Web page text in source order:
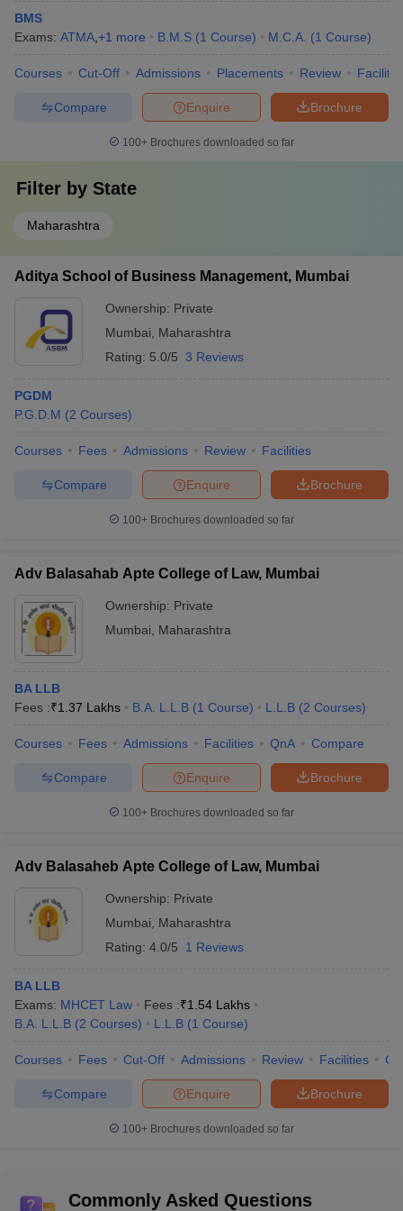
NIRF ranking 2025. The NIRF rankings given below are from the
overall category.
Top 5 Colleges in Mumbai as per NIRF 2025
NIRF 2025 ranking
Homi Bhabha National Institute
ICT Mumbai
Top Courses in Mumbai- Stream Wise 2025
and Allied Science, Pharmacy, Law, Design are some of the
streams in which top courses are offered by best colleges in
by top colleges in Mumbai.
Stream Wise Best Courses Offered by Top
Colleges in Mumbai
Stream
Top
Number of
Engineering
BTech-
BBA-30+
15+
200+
MBBS-5+
Law
BA LLB-
Pharmacy
MPharm-
8+
Top Colleges in Mumbai: Stream Wise 2025
IIT Bombay, ICT Mumbai, VJTI Mumbai, DJSCE Mumbai and
MPSTME Mumbai are some of the best colleges in Mumbai for
IIM Mumbai, SPJIMR Mumbai, KJSIM and Welingkar Mumbai are
BMS
Exams: ATMA,+1 more B.M.S (1 Course) M.C.A. (1 Course)
Courses Cut-Off Admissions Placements Review
Brochure
Enquire
Compare
100+ Brochures downloaded so far
Filter by State
Maharashtra
Aditya School of Business Management, Mumbai
Ownership: Private
Mumbai, Maharashtra
Rating: 5.0/5 3 Reviews
PGDM
P.G.D.M (2 Courses)
Courses Fees Admissions Review Facilities
Brochure
Enquire
Compare
100+ Brochures downloaded so far
Adv Balasahab Apte College of Law, Mumbai
Ownership: Private
Mumbai, Maharashtra
BA LLB
Fees :₹1.37 Lakhs B.A. L.L.B (1 Course) L.L.B (2 Courses)
Courses Fees Admissions Facilities QnA Compare
Brochure
Enquire
Compare
100+ Brochures downloaded so far
Adv Balasaheb Apte College of Law, Mumbai
Ownership: Private
Mumbai, Maharashtra
Rating: 4.0/5 1 Reviews
BA LLB
Exams: MHCET Law Fees :₹1.54 Lakhs
B.A. L.L.B (2 Courses) L.L.B (1 Course)
Courses Fees Cut-Off Admissions Review Facilities
Brochure
Enquire
Compare
100+ Brochures downloaded so far
Commonly Asked Questions